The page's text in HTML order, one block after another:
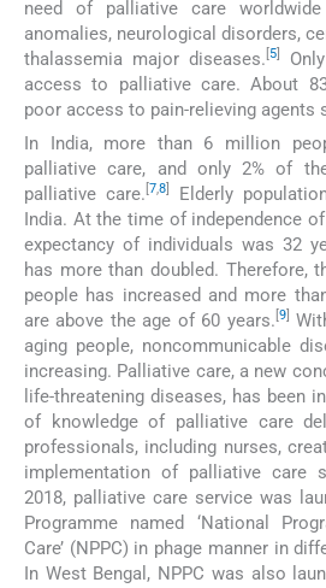
need of palliative care
anomalies, neurological disorders,
thalassemia major diseases. 5]
access to palliative care. About
poor access to pain-relieving agents
In India, more than 6 million
palliative care, and only 2% of
palliative care. [7,8
Elderly
India. At the time of independence
expectancy of individuals was 32
has more than doubled. Therefore,
people has increased and more
are above the age of 60 years. 9]
aging people, noncommunicable
increasing. Palliative care, a new
life-threatening diseases, has been
of knowledge of palliative care
professionals, including nurses,
implementation of palliative care
2018, palliative care service was
Programme named ‘National
Care’ (NPPC) in phage manner in
In West Bengal, NPPC was also